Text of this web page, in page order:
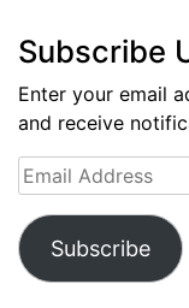
Subscribe
Enter your email
and receive
Email
Address
Subscribe